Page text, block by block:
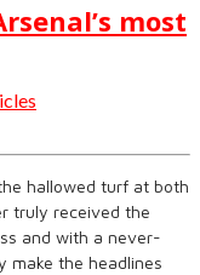
most
hallowed turf at both
truly received the
and with a never-
make the headlines